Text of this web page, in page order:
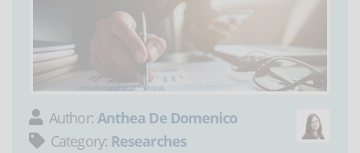
Author: Anthea De Domenico
Category: Researches